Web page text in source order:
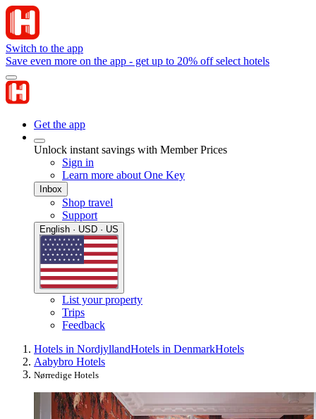
Switch to the app
Save even more on the app - get up to 20% off select hotels
Get the app
Unlock instant savings with Member Prices
Sign in
Learn more about One Key
Inbox
Shop travel
Support
English · USD · US
List your property
Trips
Feedback
Hotels in NordjyllandHotels in DenmarkHotels
Aabybro Hotels
Nørredige Hotels